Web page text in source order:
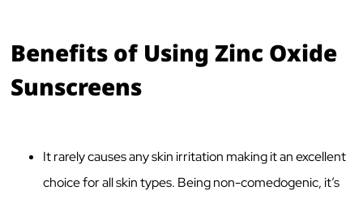
Benefits of Using Zinc Oxide
Sunscreens
It rarely causes any skin irritation making it an excellent
choice for all skin types. Being non-comedogenic, it’s